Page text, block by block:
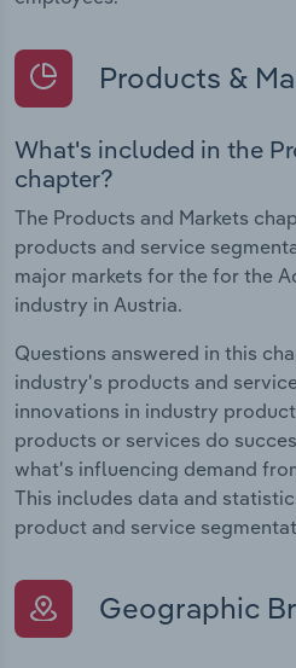
Products &
What's included in the
chapter?
The Products and Markets
products and service
major markets for the for the
industry in Austria.
Questions answered in this
industry's products and
innovations in industry
products or services do
what's influencing demand
This includes data and
product and service
Geographic